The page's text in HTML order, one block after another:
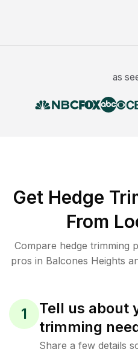
as
Get Hedge
From
Compare hedge trimming
pros in Balcones Heights
1
Tell us about
trimming
Share a few details